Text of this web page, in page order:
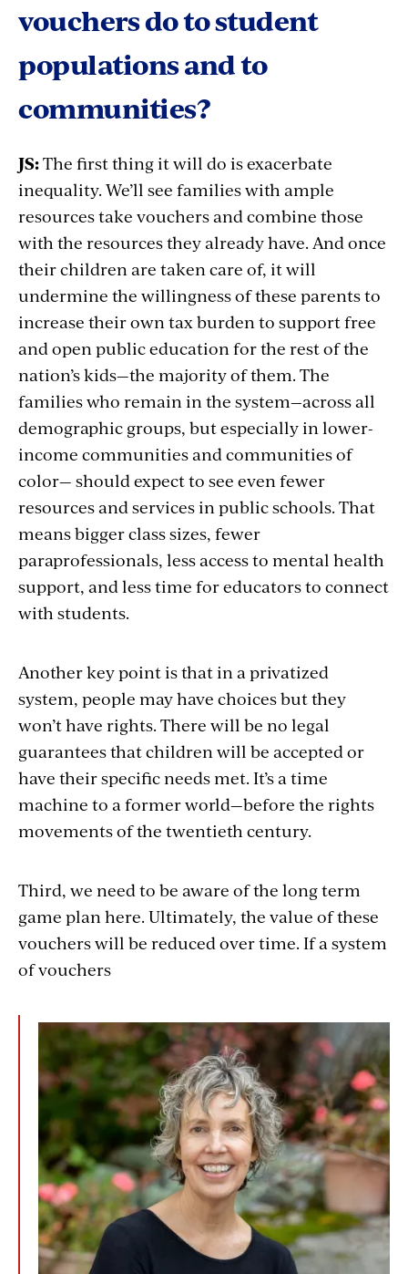
vouchers do to student
populations and to
communities?
JS:The first thing it will do is exacerbate
inequality. We’ll see families with ample
resources take vouchers and combine those
with the resources they already have. And once
their children are taken care of, it will
undermine the willingness of these parents to
increase their own tax burden to support free
and open public education for the rest of the
nation’s kids—the majority of them. The
families who remain in the system—across all
demographic groups, but especially in lower-
income communities and communities of
color— should expect to see even fewer
resources and services in public schools. That
means bigger class sizes, fewer
paraprofessionals, less access to mental health
support, and less time for educators to connect
with students.
Another key point is that in a privatized
system, people may have choices but they
won’t have rights. There will be no legal
guarantees that children will be accepted or
have their specific needs met. It’s a time
machine to a former world—before the rights
movements of the twentieth century.
Third, we need to be aware of the long term
game plan here. Ultimately, the value of these
vouchers will be reduced over time. If a system
of vouchers